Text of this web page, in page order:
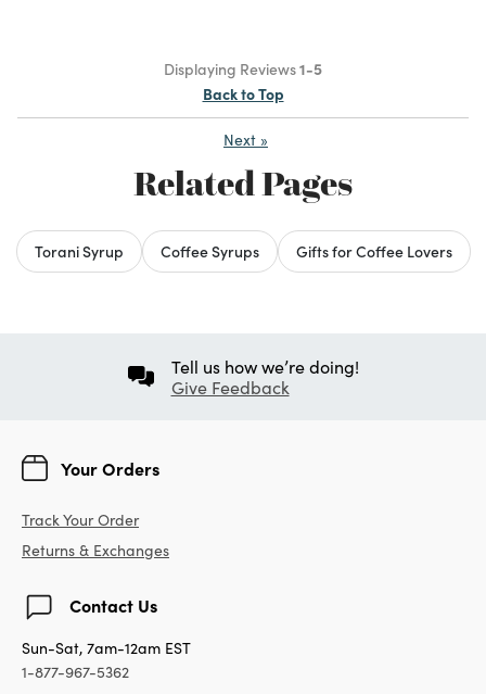
Displaying Reviews1-5
Back to Top
Next »
Related Pages
Torani Syrup Coffee Syrups Gifts for Coffee Lovers
Tell us how we’re doing!
Give Feedback
Your Orders
Track Your Order
Returns & Exchanges
Contact Us
Sun-Sat, 7am-12am EST
1-877-967-5362